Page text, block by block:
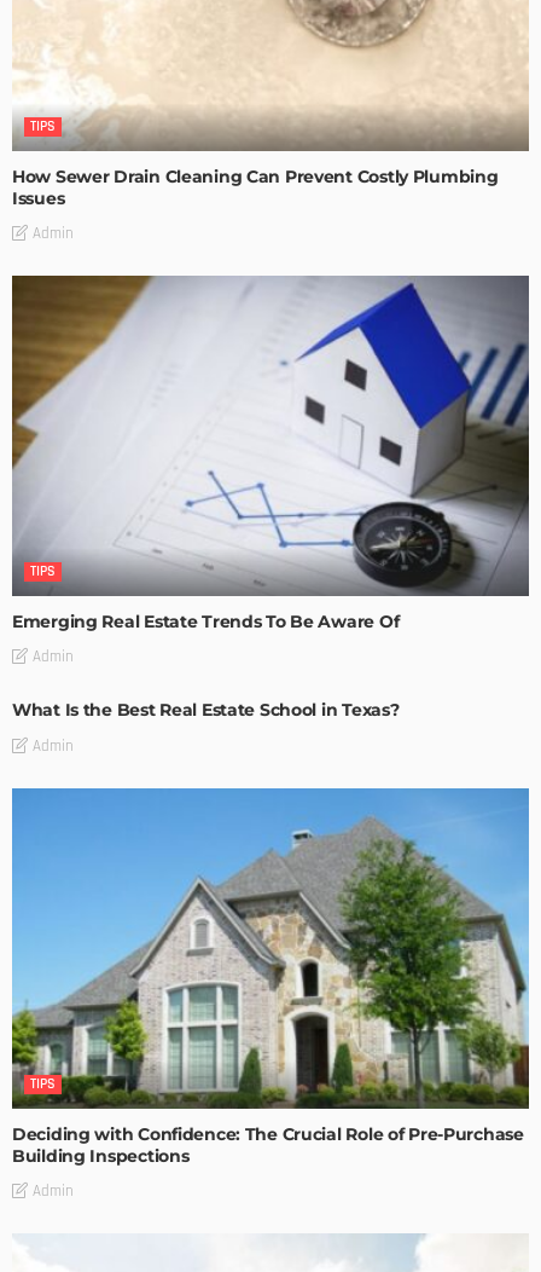
TIPS
How Sewer Drain Cleaning Can Prevent Costly Plumbing
Issues
Admin
TIPS
Emerging Real Estate Trends To Be Aware Of
Admin
What Is the Best Real Estate School in Texas?
Admin
TIPS
Deciding with Confidence: The Crucial Role of Pre-Purchase
Building Inspections
Admin